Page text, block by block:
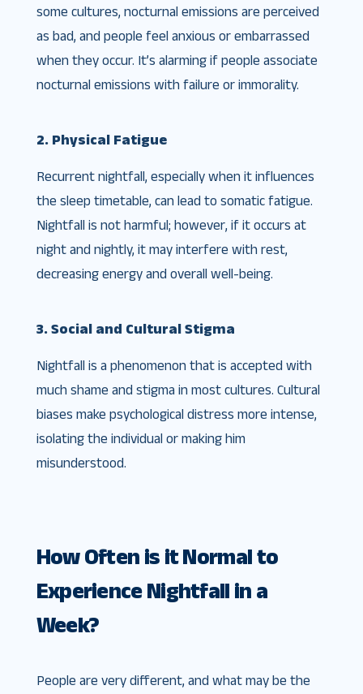
some cultures, nocturnal emissions are perceived
as bad, and people feel anxious or embarrassed
when they occur. It’s alarming if people associate
nocturnal emissions with failure or immorality.
2. Physical Fatigue
Recurrent nightfall, especially when it influences
the sleep timetable, can lead to somatic fatigue.
Nightfall is not harmful; however, if it occurs at
night and nightly, it may interfere with rest,
decreasing energy and overall well-being.
3. Social and Cultural Stigma
Nightfall is a phenomenon that is accepted with
much shame and stigma in most cultures. Cultural
biases make psychological distress more intense,
isolating the individual or making him
misunderstood.
How Often is it Normal to
Experience Nightfall in a
Week?
People are very different, and what may be the